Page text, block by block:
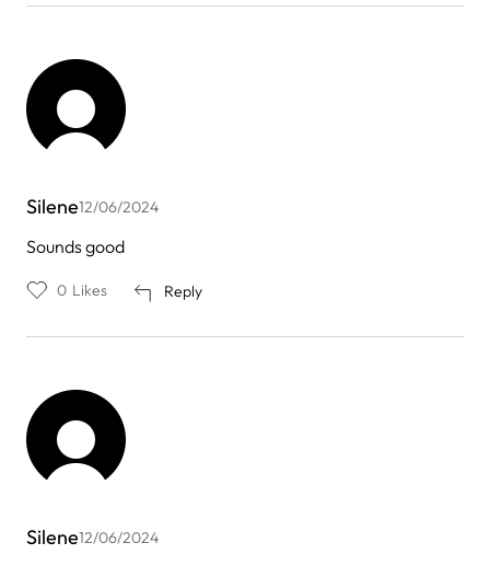
Silene12/06/2024
Sounds good
Reply
0 Likes
Silene12/06/2024